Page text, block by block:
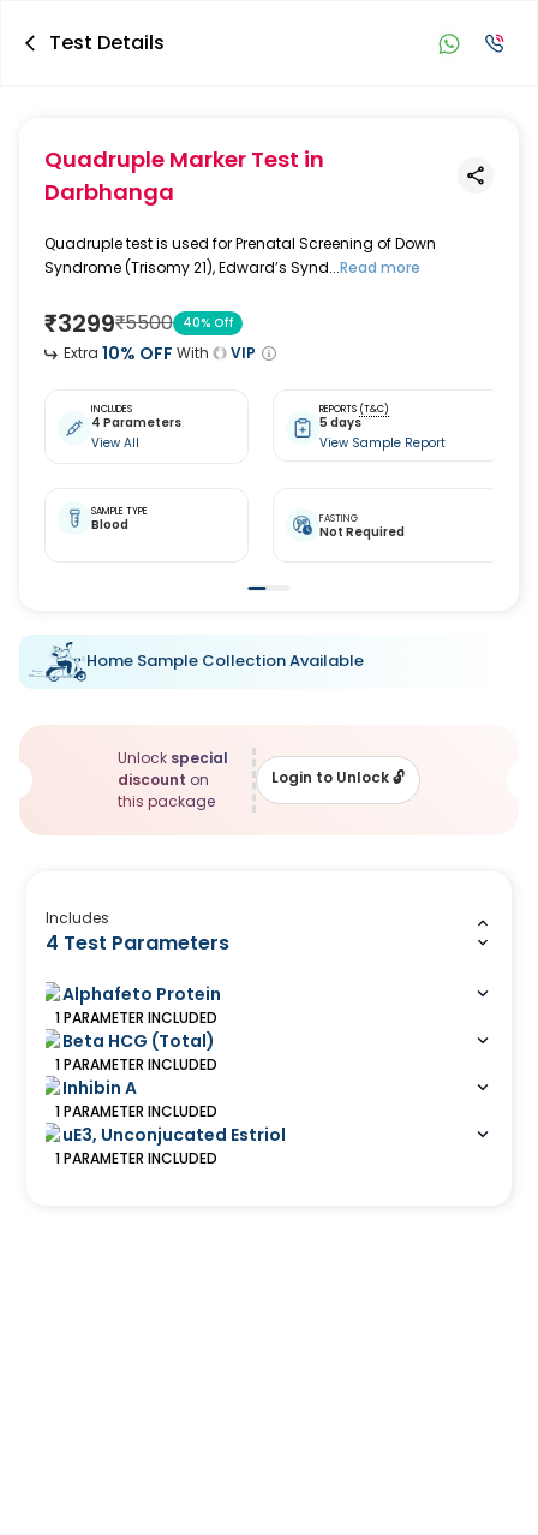
Test Details
Quadruple Marker Test in
Darbhanga
Quadruple test is used for Prenatal Screening of Down
Syndrome (Trisomy 21), Edward’s Synd...Read more
₹3299₹5500 40% Off
Extra 10% OFF With VIP
INCLUDES
4 Parameters
View All
REPORTS (T&C)
5 days
View Sample Report
SAMPLE TYPE
Blood FASTING
Not Required
Home Sample Collection Available
Unlock special
discount on
this package
Login to Unlock🔓
Includes
4 Test Parameters
Alphafeto Protein
1 PARAMETER INCLUDED
Beta HCG (Total)
1 PARAMETER INCLUDED
Inhibin A
1 PARAMETER INCLUDED
uE3, Unconjucated Estriol
1 PARAMETER INCLUDED